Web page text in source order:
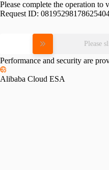
Please complete the operation to
Request ID:
Please
Performance and security are
Alibaba Cloud ESA